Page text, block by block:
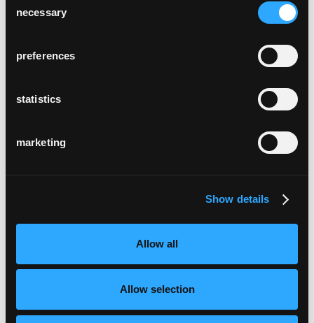
Selection
necessary
preferences
statistics
marketing
Show details
Allow all
Allow selection